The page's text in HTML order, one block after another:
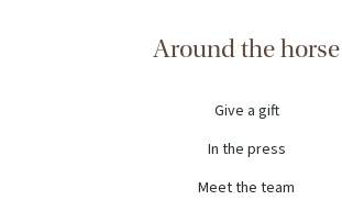
Around the horse
Give a gift
In the press
Meet the team